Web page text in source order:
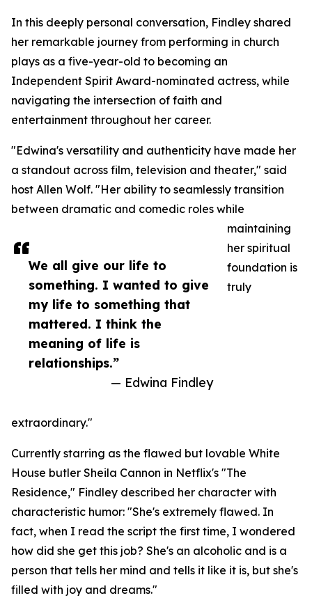
We all give our life to
something. I wanted to give
my life to something that
mattered. I think the
meaning of life is
relationships.”
— Edwina Findley
In this deeply personal conversation, Findley shared
her remarkable journey from performing in church
plays as a five-year-old to becoming an
Independent Spirit Award-nominated actress, while
navigating the intersection of faith and
entertainment throughout her career.
"Edwina's versatility and authenticity have made her
a standout across film, television and theater," said
host Allen Wolf. "Her ability to seamlessly transition
between dramatic and comedic roles while
maintaining
her spiritual
foundation is
truly
extraordinary."
Currently starring as the flawed but lovable White
House butler Sheila Cannon in Netflix's "The
Residence," Findley described her character with
characteristic humor: "She's extremely flawed. In
fact, when I read the script the first time, I wondered
how did she get this job? She's an alcoholic and is a
person that tells her mind and tells it like it is, but she's
filled with joy and dreams."